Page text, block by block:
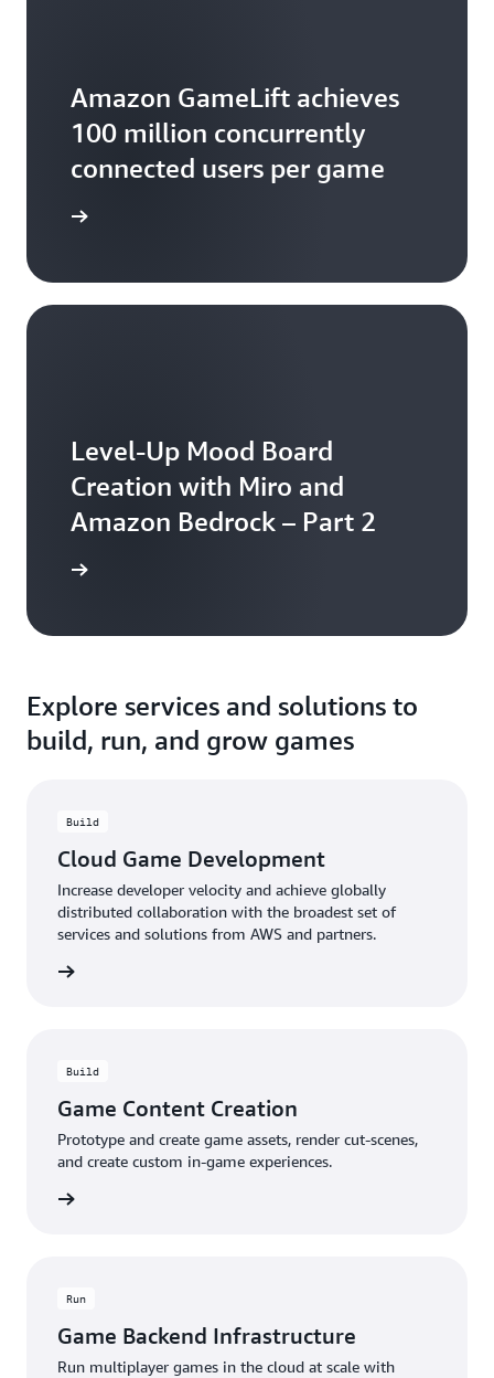
Amazon GameLift achieves
100 million concurrently
connected users per game
Level-Up Mood Board
Creation with Miro and
Amazon Bedrock – Part 2
Explore services and solutions to
build, run, and grow games
Build
Cloud Game Development
Increase developer velocity and achieve globally
distributed collaboration with the broadest set of
services and solutions from AWS and partners.
Build
Game Content Creation
Prototype and create game assets, render cut-scenes,
and create custom in-game experiences.
Run
Game Backend Infrastructure
Run multiplayer games in the cloud at scale with